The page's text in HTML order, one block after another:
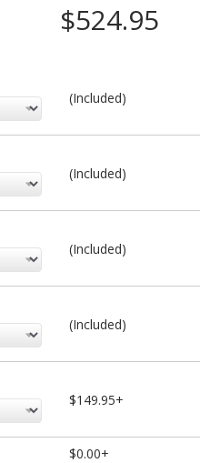
$524.95
(Included)
(Included)
(Included)
(Included)
$149.95+
$0.00+